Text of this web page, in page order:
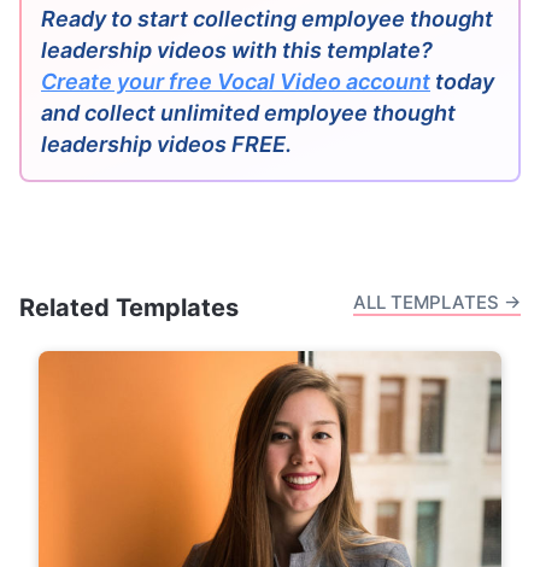
Ready to start collecting employee thought
leadership videos with this template?
Create your free Vocal Video account today
and collect unlimited employee thought
leadership videos FREE.
Related Templates ALL TEMPLATES →